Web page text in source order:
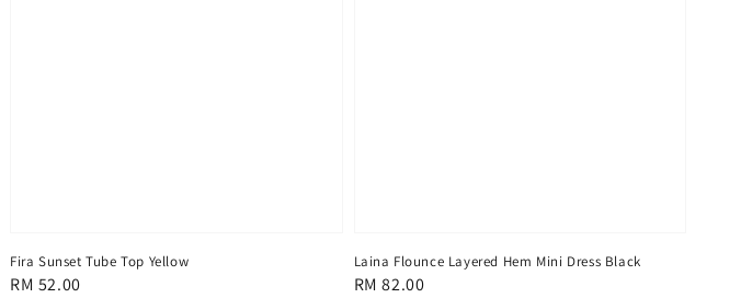
Fira Sunset Tube Top Yellow
Regular
RM 52.00
Laina Flounce Layered Hem Mini Dress Black
Regular
RM 82.00